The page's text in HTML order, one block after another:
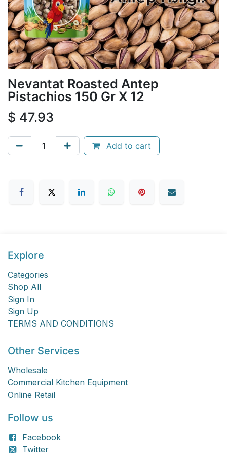
Nevantat Roasted Antep
Pistachios 150 Gr X 12
$ 47.93
Add to cart
Explore
Categories
Shop All
Sign In
Sign Up
TERMS AND CONDITIONS
Other Services
Wholesale
Commercial Kitchen Equipment
Online Retail
Follow us
Facebook
Twitter